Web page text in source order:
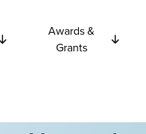
Awards &
Grants